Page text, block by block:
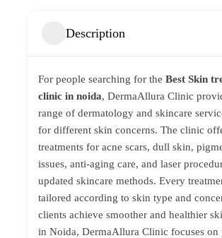
Description
For people searching for the Best Skin
clinic in noida, DermaAllura Clinic
range of dermatology and skincare
for different skin concerns. The clinic
treatments for acne scars, dull skin,
issues, anti-aging care, and laser
updated skincare methods. Every
tailored according to skin type and
clients achieve smoother and healthier
in Noida, DermaAllura Clinic focuses on